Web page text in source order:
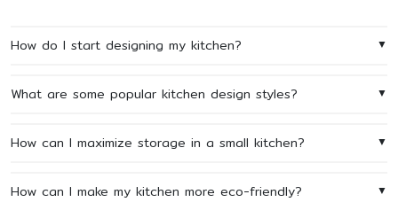
▼
How do I start designing my kitchen?
▼
What are some popular kitchen design styles?
▼
How can I maximize storage in a small kitchen?
▼
How can I make my kitchen more eco-friendly?